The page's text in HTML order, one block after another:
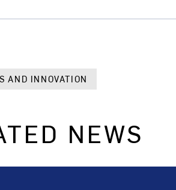
AND INNOVATION
NEWS